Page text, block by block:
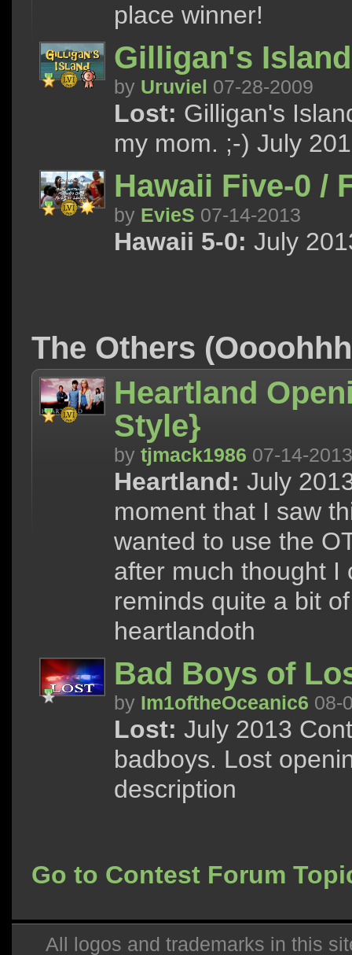
place winner!
Gilligan's Island
by Uruviel 07-28-2009
Lost: Gilligan's
my mom. ;-) July
Hawaii Five-0 /
by EvieS 07-14-2013
Hawaii 5-0: July
The Others
Heartland
Style}
by tjmack1986 07-14-2013
Heartland: July
moment that I saw
wanted to use the
after much thought I
reminds quite a bit
heartlandoth
Bad Boys of
by Im1oftheOceanic6 08-
Lost: July 2013
badboys. Lost
description
Go to Contest Forum
All logos and trademarks in this